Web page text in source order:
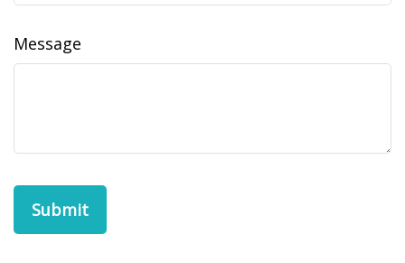
Message